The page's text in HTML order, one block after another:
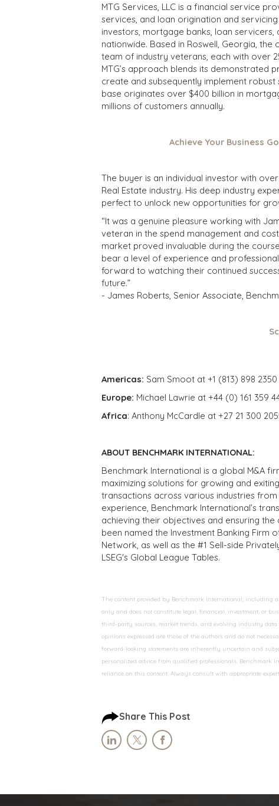
MTG Services, LLC is a financial service
services, and loan origination and
investors, mortgage banks, loan servicers,
nationwide. Based in Roswell, Georgia,
team of industry veterans, each with over
MTG’s approach blends its demonstrated
create and subsequently implement
base originates over $400 billion in
millions of customers annually.
Achieve Your Business
The buyer is an individual investor with
Real Estate industry. His deep industry
perfect to unlock new opportunities for
“It was a genuine pleasure working with
veteran in the spend management and
market proved invaluable during the
bear a level of experience and
forward to watching their continued
future.”
- James Roberts, Senior Associate,
Americas: Sam Smoot at +1 (813) 898
Europe: Michael Lawrie at +44 (0) 161 359
Africa: Anthony McCardle at +27 21 300
ABOUT BENCHMARK INTERNATIONAL:
Benchmark International is a global M&A
maximizing solutions for growing and
transactions across various industries
experience, Benchmark International’s
achieving their objectives and ensuring
been named the Investment Banking Firm
Network, as well as the #1 Sell-side
LSEG's Global League Tables.
The content provided by Benchmark International, including
only and does not constitute legal, financial, investment, or
third-party sources, market trends, and evolving industry
opinions expressed are those of the authors and do not
forward-looking statements are inherently uncertain and
personalized advice from qualified professionals.
reliance on this content. Always consult with appropriate
Share This Post